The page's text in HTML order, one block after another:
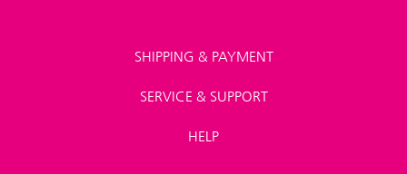
SHIPPING & PAYMENT
SERVICE & SUPPORT
HELP